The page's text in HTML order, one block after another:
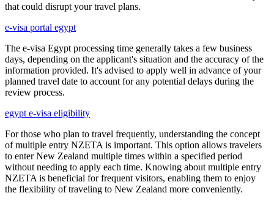
that could disrupt your travel plans.
e-visa portal egypt
The e-visa Egypt processing time generally takes a few business
days, depending on the applicant's situation and the accuracy of the
information provided. It's advised to apply well in advance of your
planned travel date to account for any potential delays during the
review process.
egypt e-visa eligibility
For those who plan to travel frequently, understanding the concept
of multiple entry NZETA is important. This option allows travelers
to enter New Zealand multiple times within a specified period
without needing to apply each time. Knowing about multiple entry
NZETA is beneficial for frequent visitors, enabling them to enjoy
the flexibility of traveling to New Zealand more conveniently.